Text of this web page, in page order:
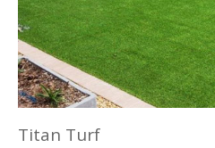
Titan Turf